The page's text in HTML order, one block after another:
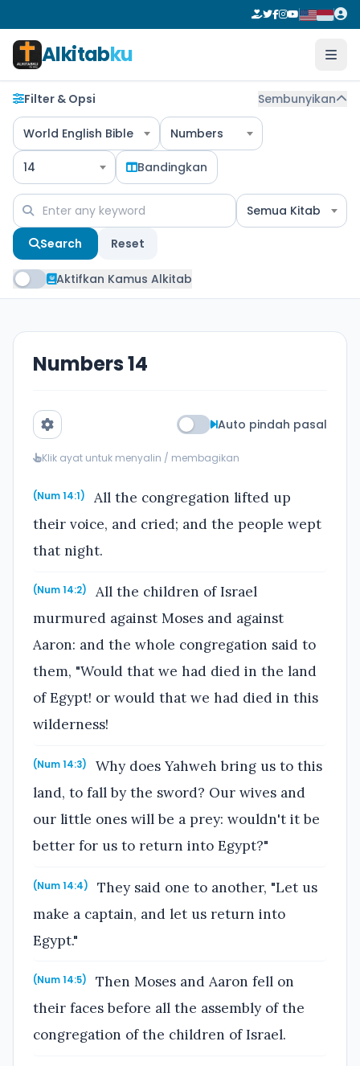
Alkitabku
Filter & Opsi Sembunyikan
World English Bible Numbers
14 Bandingkan
Semua Kitab
Search Reset
Aktifkan Kamus Alkitab
Numbers 14
Auto pindah pasal
Klik ayat untuk menyalin / membagikan
(Num 14:1)
All the congregation lifted up
their voice, and cried; and the people wept
that night.
(Num 14:2)
All the children of Israel
murmured against Moses and against
Aaron: and the whole congregation said to
them, "Would that we had died in the land
of Egypt! or would that we had died in this
wilderness!
(Num 14:3)
Why does Yahweh bring us to this
land, to fall by the sword? Our wives and
our little ones will be a prey: wouldn't it be
better for us to return into Egypt?"
(Num 14:4)
They said one to another, "Let us
make a captain, and let us return into
Egypt."
(Num 14:5)
Then Moses and Aaron fell on
their faces before all the assembly of the
congregation of the children of Israel.